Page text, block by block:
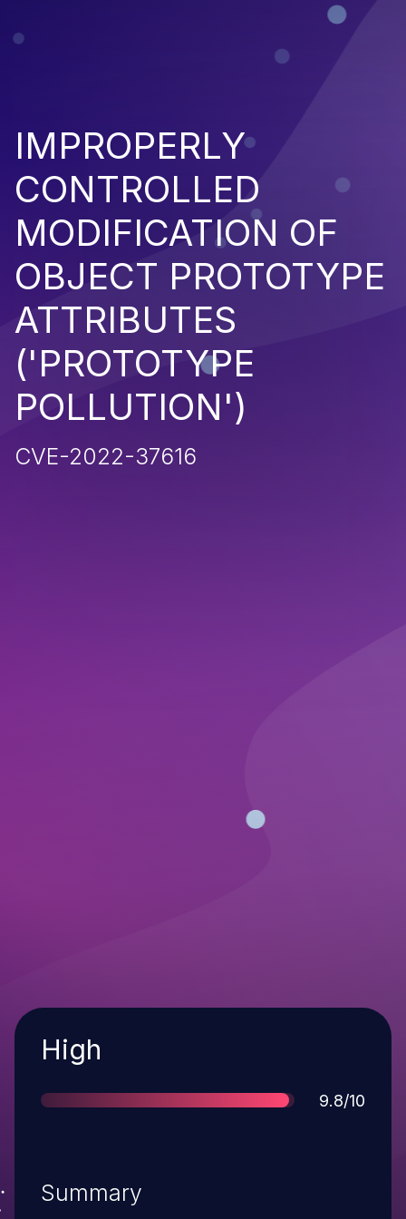
IMPROPERLY
CONTROLLED
MODIFICATION OF
OBJECT PROTOTYPE
ATTRIBUTES
('PROTOTYPE
POLLUTION')
CVE-2022-37616
Severity
High
Score
9.8/10
Summary